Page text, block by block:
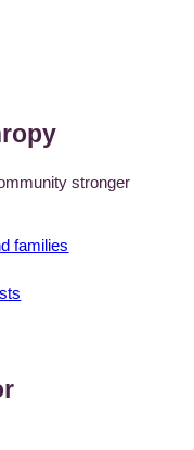
stronger
families